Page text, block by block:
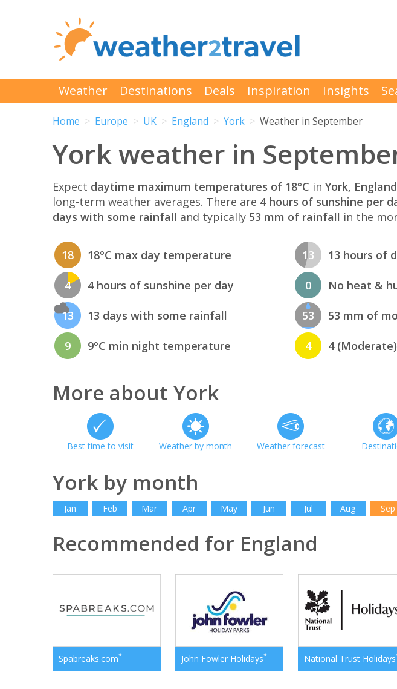
Weather Destinations Deals Inspiration Insights
Home Europe UK England York Weather in September
York weather in
Expect daytime maximum temperatures of 18°C in York, England
long-term weather averages. There are 4 hours of sunshine per
days with some rainfall and typically 53 mm of rainfall in the
18 18°C max day temperature
4 4 hours of sunshine per day
13 13 days with some rainfall
9 9°C min night temperature
13 13 hours of
0 No heat &
53 53 mm of
4 4
More about York
Best time to visit Weather by month Weather forecast
York by month
Jan Feb Mar Apr May Jun Jul Aug Sep
Recommended for England
Spabreaks.com* John Fowler Holidays* National Trust Holidays